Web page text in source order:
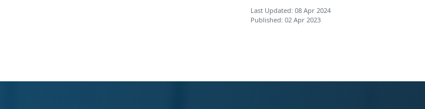
Last Updated: 08 Apr 2024
Published: 02 Apr 2023